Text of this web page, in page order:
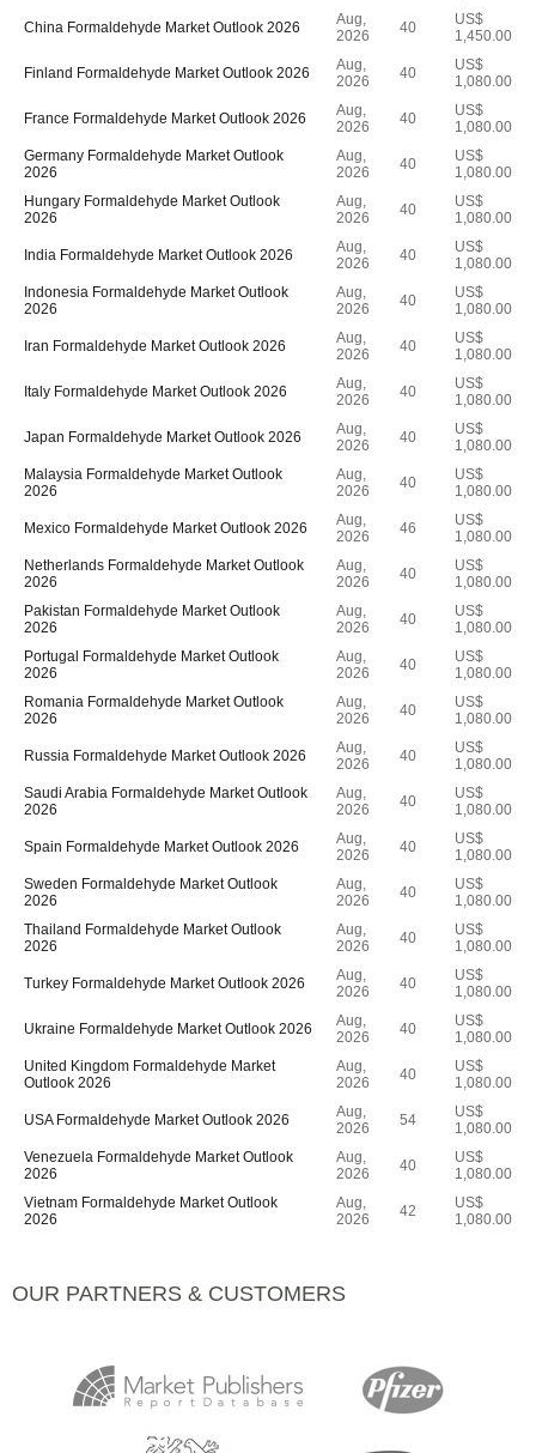
China Formaldehyde Market Outlook 2026
Aug,
2026
40
US$
1,450.00
Finland Formaldehyde Market Outlook 2026
Aug,
2026
40
US$
1,080.00
France Formaldehyde Market Outlook 2026
Aug,
2026
40
US$
1,080.00
Germany Formaldehyde Market Outlook
2026
Aug,
2026
40
US$
1,080.00
Hungary Formaldehyde Market Outlook
2026
Aug,
2026
40
US$
1,080.00
India Formaldehyde Market Outlook 2026
Aug,
2026
40
US$
1,080.00
Indonesia Formaldehyde Market Outlook
2026
Aug,
2026
40
US$
1,080.00
Iran Formaldehyde Market Outlook 2026
Aug,
2026
40
US$
1,080.00
Italy Formaldehyde Market Outlook 2026
Aug,
2026
40
US$
1,080.00
Japan Formaldehyde Market Outlook 2026
Aug,
2026
40
US$
1,080.00
Malaysia Formaldehyde Market Outlook
2026
Aug,
2026
40
US$
1,080.00
Mexico Formaldehyde Market Outlook 2026
Aug,
2026
46
US$
1,080.00
Netherlands Formaldehyde Market Outlook
2026
Aug,
2026
40
US$
1,080.00
Pakistan Formaldehyde Market Outlook
2026
Aug,
2026
40
US$
1,080.00
Portugal Formaldehyde Market Outlook
2026
Aug,
2026
40
US$
1,080.00
Romania Formaldehyde Market Outlook
2026
Aug,
2026
40
US$
1,080.00
Russia Formaldehyde Market Outlook 2026
Aug,
2026
40
US$
1,080.00
Saudi Arabia Formaldehyde Market Outlook
2026
Aug,
2026
40
US$
1,080.00
Spain Formaldehyde Market Outlook 2026
Aug,
2026
40
US$
1,080.00
Sweden Formaldehyde Market Outlook
2026
Aug,
2026
40
US$
1,080.00
Thailand Formaldehyde Market Outlook
2026
Aug,
2026
40
US$
1,080.00
Turkey Formaldehyde Market Outlook 2026
Aug,
2026
40
US$
1,080.00
Ukraine Formaldehyde Market Outlook 2026
Aug,
2026
40
US$
1,080.00
United Kingdom Formaldehyde Market
Outlook 2026
Aug,
2026
40
US$
1,080.00
USA Formaldehyde Market Outlook 2026
Aug,
2026
54
US$
1,080.00
Venezuela Formaldehyde Market Outlook
2026
Aug,
2026
40
US$
1,080.00
Vietnam Formaldehyde Market Outlook
2026
Aug,
2026
42
US$
1,080.00
OUR PARTNERS & CUSTOMERS